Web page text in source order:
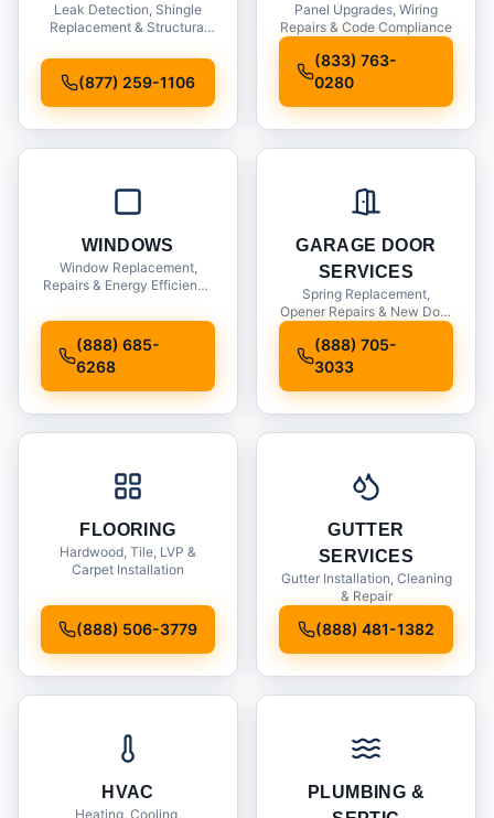
Leak Detection, Shingle
Replacement & Structural
(877) 259-1106
Panel Upgrades, Wiring
Repairs & Code Compliance
(833) 763-
0280
WINDOWS
Window Replacement,
Repairs & Energy Efficiency
(888) 685-
6268
GARAGE DOOR
SERVICES
Spring Replacement,
Opener Repairs & New Door
(888) 705-
3033
FLOORING
Hardwood, Tile, LVP &
Carpet Installation
(888) 506-3779
GUTTER
SERVICES
Gutter Installation, Cleaning
& Repair
(888) 481-1382
HVAC
Heating, Cooling,
PLUMBING &